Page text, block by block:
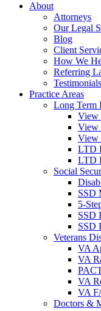
About
Attorneys
Our Legal
Blog
Client
How We
Referring
Testimonials
Practice Areas
Long Term
View
View
View
LTD
LTD
Social
SSD
5-
SSD
SSD
Veterans
VA
VA
VA
VA
Doctors &